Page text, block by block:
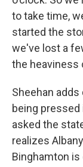
to take time,
started the
we've lost a
the heaviness
Sheehan
being
asked the
realizes
Binghamton